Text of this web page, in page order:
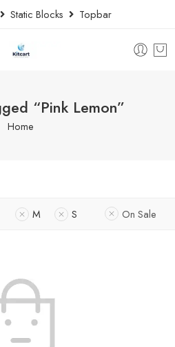
Static Blocks Topbar
“Pink Lemon”
Home
M S On Sale